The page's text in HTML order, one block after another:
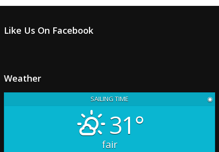
Like Us On Facebook
Weather
SAILING TIME ◉
31°
fair